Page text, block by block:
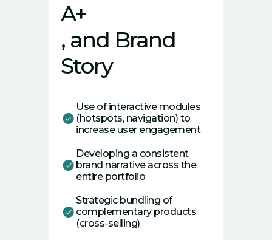
A+
, and Brand
Story
Use of interactive modules
(hotspots, navigation) to
increase user engagement
Developing a consistent
brand narrative across the
entire portfolio
Strategic bundling of
complementary products
(cross-selling)